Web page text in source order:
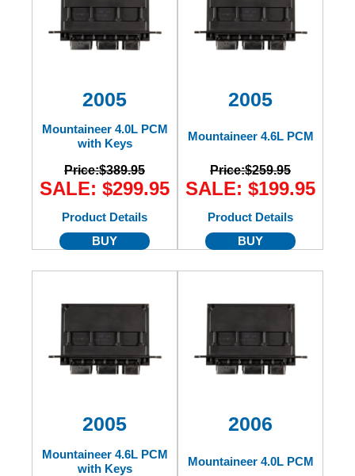
2005
Mountaineer 4.0L PCM
with Keys
Price:$389.95
SALE: $299.95
Product Details
BUY
2005
Mountaineer 4.6L PCM
Price:$259.95
SALE: $199.95
Product Details
BUY
2005
Mountaineer 4.6L PCM
with Keys
2006
Mountaineer 4.0L PCM